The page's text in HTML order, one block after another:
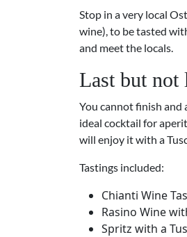
Stop in a very local
wine), to be tasted
and meet the locals.
Last but
You cannot finish
ideal cocktail for
will enjoy it with a
Tastings included:
Chianti Wine
Rasino Wine
Spritz with a